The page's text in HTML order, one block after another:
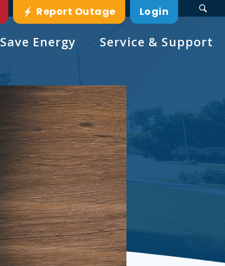
Report Outage Login
Save Energy Service & Support